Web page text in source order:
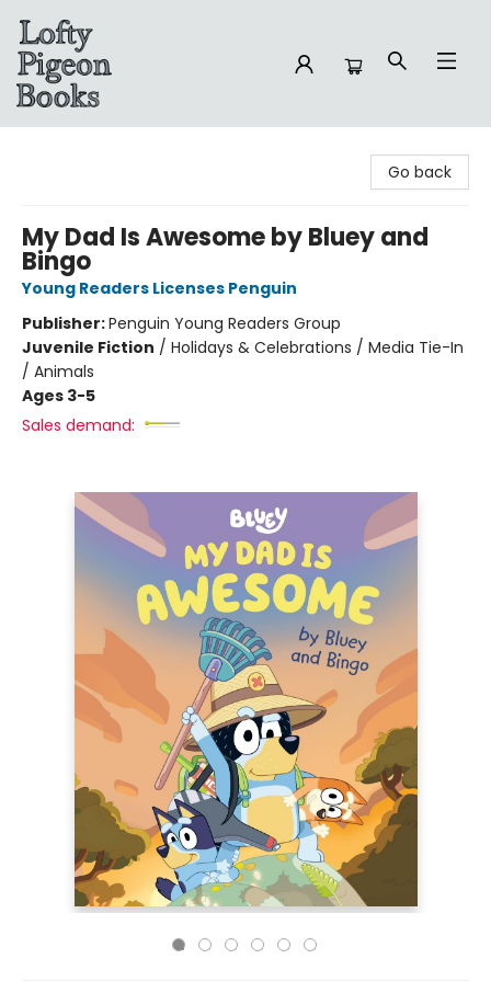
Go back
My Dad Is Awesome by Bluey and
Bingo
Young Readers Licenses Penguin
Publisher:Penguin Young Readers Group
Juvenile Fiction / Holidays & Celebrations / Media Tie-In
/ Animals
Ages 3-5
Sales demand: